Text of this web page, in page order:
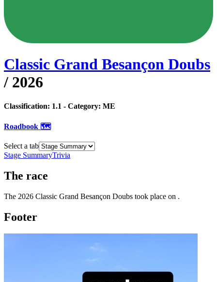
Classic Grand Besançon Doubs
/ 2026
Classification: 1.1 - Category: ME
Roadbook 🗺️
Select a tab
Stage SummaryTrivia
The race
The 2026 Classic Grand Besançon Doubs took place on .
Footer